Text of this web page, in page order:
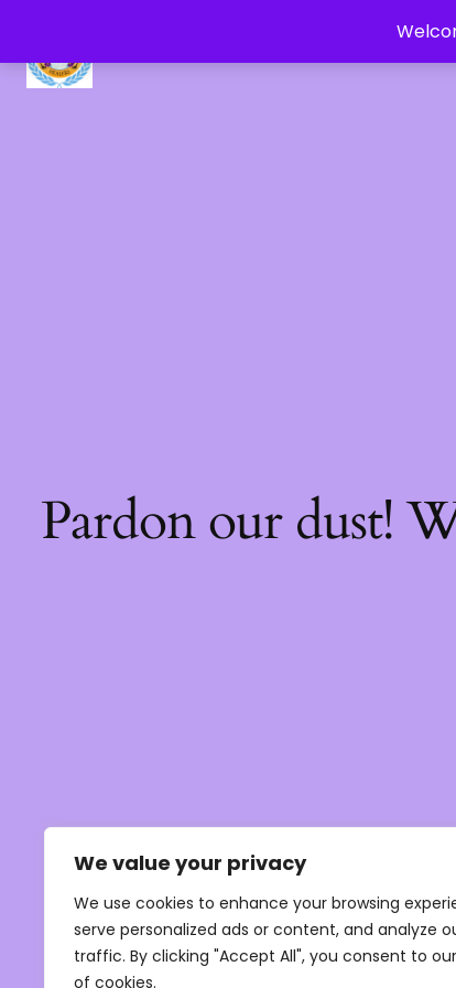
We value your privacy
We use cookies to enhance your browsing
serve personalized ads or content, and analyze
traffic. By clicking "Accept All", you consent to
of cookies.
Pardon our dust!